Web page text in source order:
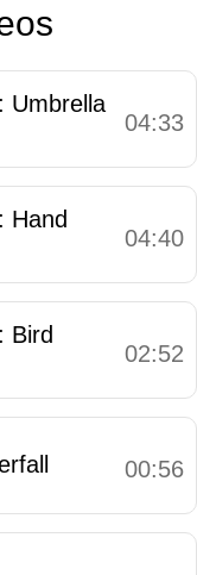
Umbrella
04:33
Hand
04:40
Bird
02:52
00:56